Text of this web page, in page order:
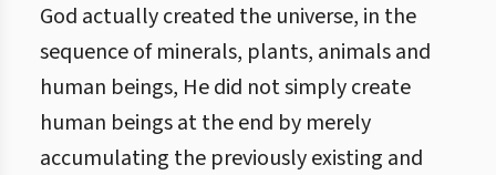
God actually created the universe, in the
sequence of minerals, plants, animals and
human beings, He did not simply create
human beings at the end by merely
accumulating the previously existing and